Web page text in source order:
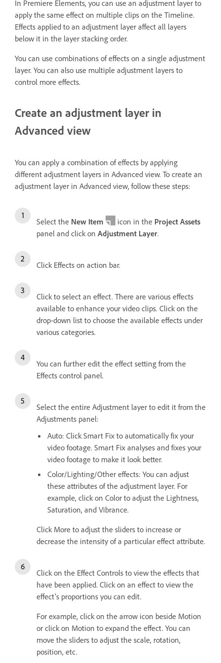
In Premiere Elements, you can use an adjustment layer to
apply the same effect on multiple clips on the Timeline.
Effects applied to an adjustment layer affect all layers
below it in the layer stacking order.
You can use combinations of effects on a single adjustment
layer. You can also use multiple adjustment layers to
control more effects.
Create an adjustment layer in
Advanced view
You can apply a combination of effects by applying
different adjustment layers in Advanced view. To create an
adjustment layer in Advanced view, follow these steps:
Select the New Item icon in the Project Assets
panel and click on Adjustment Layer.
Click Effects on action bar.
Click to select an effect. There are various effects
available to enhance your video clips. Click on the
drop-down list to choose the available effects under
various categories.
You can further edit the effect setting from the
Effects control panel.
Select the entire Adjustment layer to edit it from the
Adjustments panel:
Auto: Click Smart Fix to automatically fix your
video footage. Smart Fix analyses and fixes your
video footage to make it look better.
Color/Lighting/Other effects: You can adjust
these attributes of the adjustment layer. For
example, click on Color to adjust the Lightness,
Saturation, and Vibrance.
Click More to adjust the sliders to increase or
decrease the intensity of a particular effect attribute.
Click on the Effect Controls to view the effects that
have been applied. Click on an effect to view the
effect's proportions you can edit.
For example, click on the arrow icon beside Motion
or click on Motion to expand the effect. You can
move the sliders to adjust the scale, rotation,
position, etc.